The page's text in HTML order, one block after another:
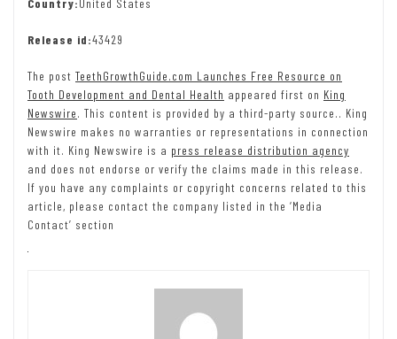
Country:United States
Release id:43429
The post TeethGrowthGuide.com Launches Free Resource on
Tooth Development and Dental Health appeared first on King
Newswire. This content is provided by a third-party source.. King
Newswire makes no warranties or representations in connection
with it. King Newswire is a press release distribution agency
and does not endorse or verify the claims made in this release.
If you have any complaints or copyright concerns related to this
article, please contact the company listed in the ‘Media
Contact’ section